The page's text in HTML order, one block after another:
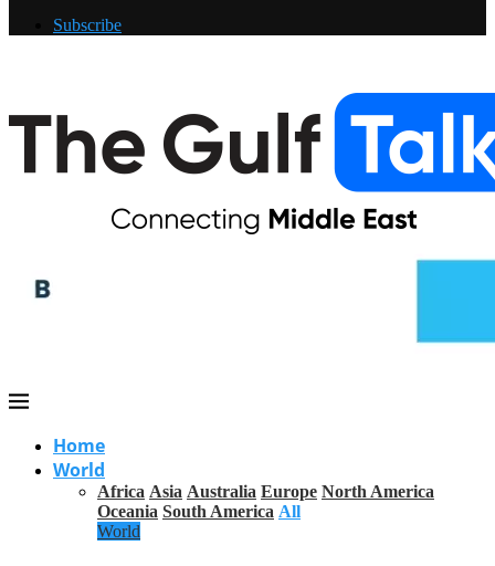
Subscribe
Home
World
Africa Asia Australia Europe North America
Oceania South America All
World